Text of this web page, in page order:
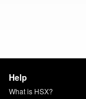
Help
What is HSX?